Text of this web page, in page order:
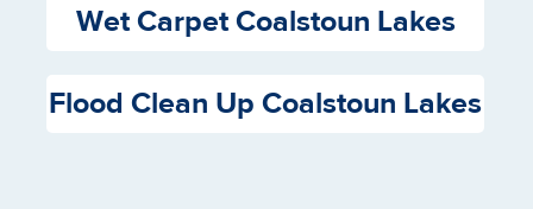
Wet Carpet Coalstoun Lakes
Flood Clean Up Coalstoun Lakes